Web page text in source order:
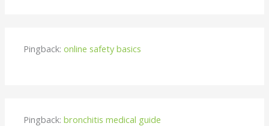
Pingback:online safety basics
Pingback:bronchitis medical guide